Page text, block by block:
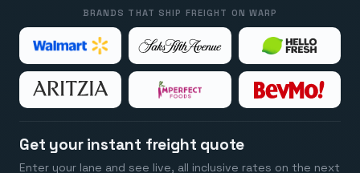
BRANDS THAT SHIP FREIGHT ON WARP
Get your instant freight quote
Enter your lane and see live, all inclusive rates on the next